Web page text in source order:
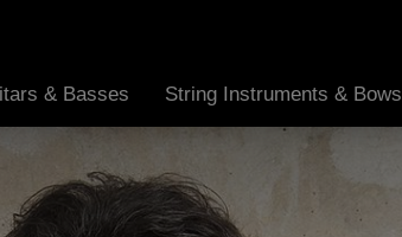
& Basses String Instruments & Bows